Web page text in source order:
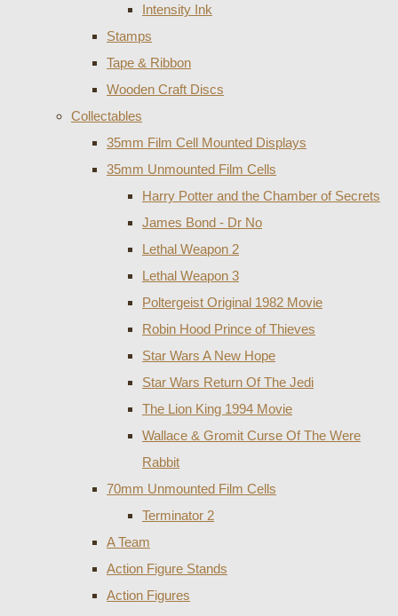
Intensity Ink
Stamps
Tape & Ribbon
Wooden Craft Discs
Collectables
35mm Film Cell Mounted Displays
35mm Unmounted Film Cells
Harry Potter and the Chamber of Secrets
James Bond - Dr No
Lethal Weapon 2
Lethal Weapon 3
Poltergeist Original 1982 Movie
Robin Hood Prince of Thieves
Star Wars A New Hope
Star Wars Return Of The Jedi
The Lion King 1994 Movie
Wallace & Gromit Curse Of The Were
Rabbit
70mm Unmounted Film Cells
Terminator 2
A Team
Action Figure Stands
Action Figures